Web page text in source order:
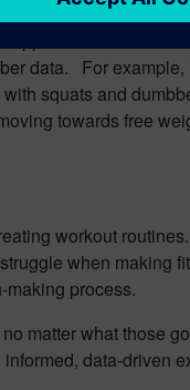
a tool that
The
data. For
squats and
towards free
workout
when making
making process.
matter what those
data-driven